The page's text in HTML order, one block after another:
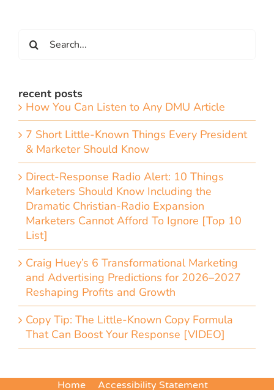
for:
recent posts
How You Can Listen to Any DMU Article
7 Short Little-Known Things Every President
& Marketer Should Know
Direct-Response Radio Alert: 10 Things
Marketers Should Know Including the
Dramatic Christian-Radio Expansion
Marketers Cannot Afford To Ignore [Top 10
List]
Craig Huey’s 6 Transformational Marketing
and Advertising Predictions for 2026–2027
Reshaping Profits and Growth
Copy Tip: The Little-Known Copy Formula
That Can Boost Your Response [VIDEO]
Home Accessibility Statement